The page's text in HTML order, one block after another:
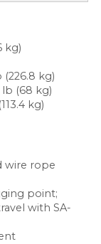
kg)
kg)
(68 kg)
kg)
wire rope
point;
with SA-